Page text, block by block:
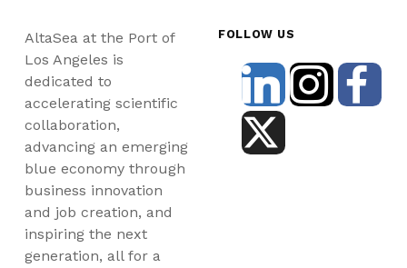
AltaSea at the Port of
Los Angeles is
dedicated to
accelerating scientific
collaboration,
advancing an emerging
blue economy through
business innovation
and job creation, and
inspiring the next
generation, all for a
FOLLOW US